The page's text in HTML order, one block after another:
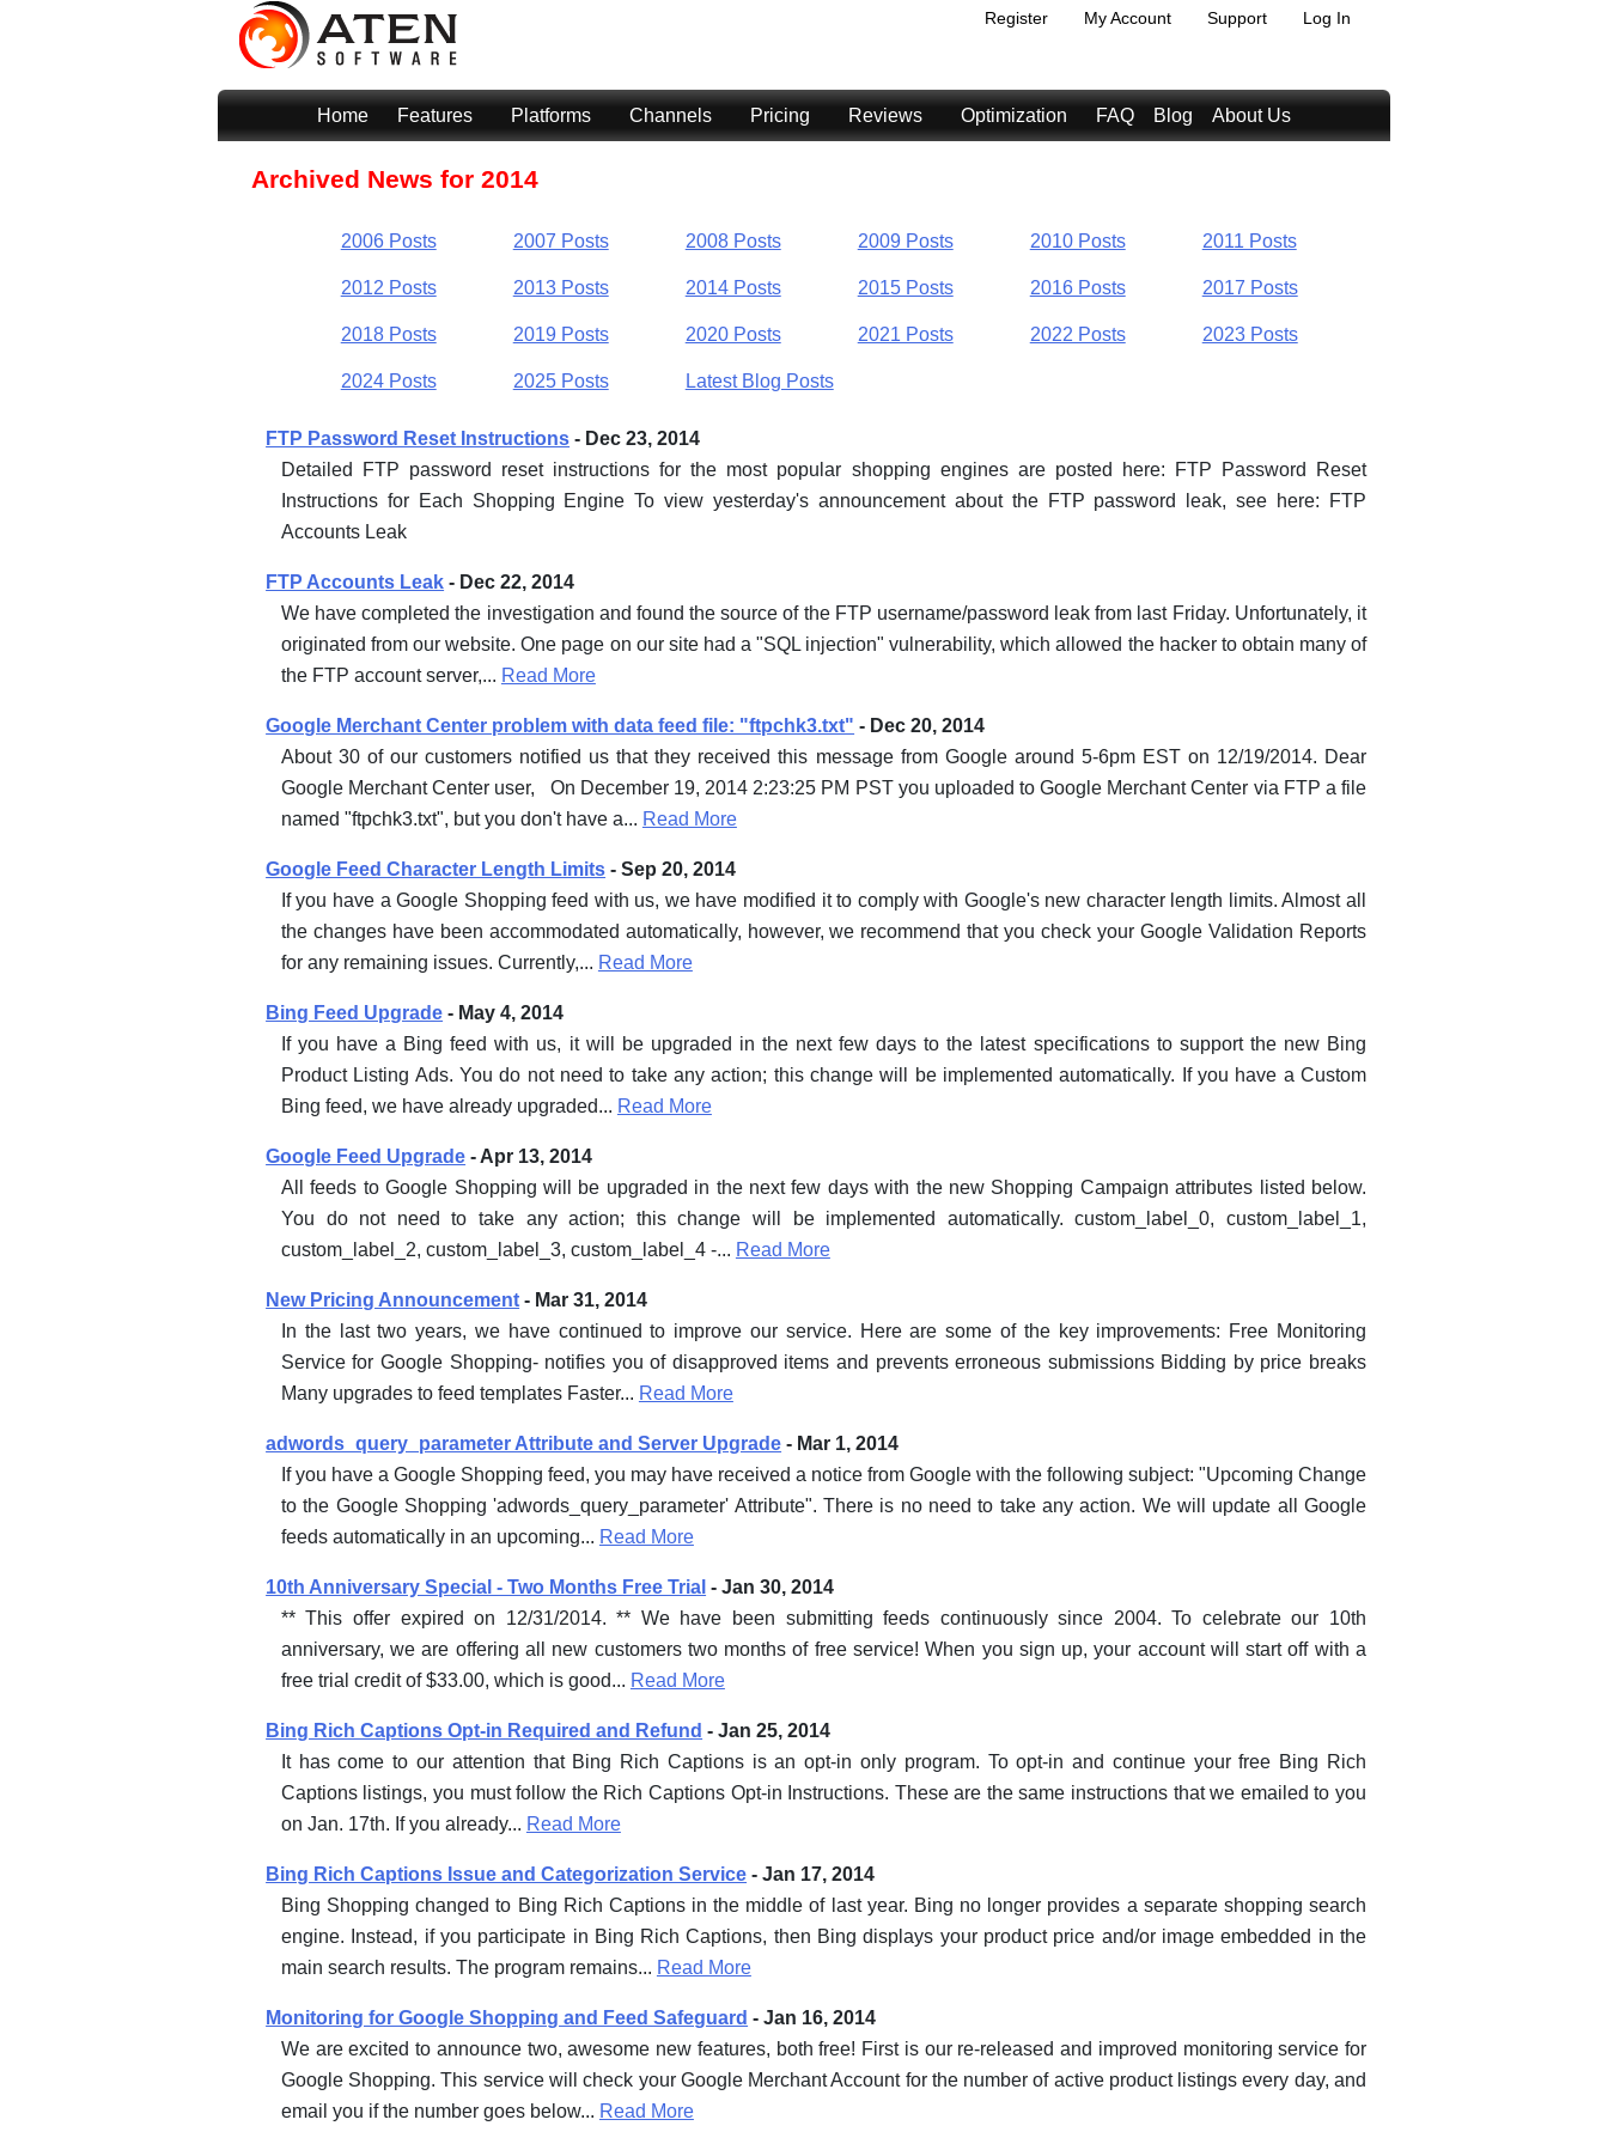
Register My Account Support Log In
Home Features Platforms Channels Pricing Reviews Optimization FAQ Blog About Us
Archived News for 2014
2006 Posts 2007 Posts 2008 Posts 2009 Posts 2010 Posts 2011 Posts
2012 Posts 2013 Posts 2014 Posts 2015 Posts 2016 Posts 2017 Posts
2018 Posts 2019 Posts 2020 Posts 2021 Posts 2022 Posts 2023 Posts
2024 Posts 2025 Posts Latest Blog Posts
FTP Password Reset Instructions - Dec 23, 2014
Detailed FTP password reset instructions for the most popular shopping engines are posted here: FTP Password Reset
Instructions for Each Shopping Engine To view yesterday's announcement about the FTP password leak, see here: FTP
Accounts Leak
FTP Accounts Leak - Dec 22, 2014
We have completed the investigation and found the source of the FTP username/password leak from last Friday. Unfortunately, it
originated from our website. One page on our site had a "SQL injection" vulnerability, which allowed the hacker to obtain many of
the FTP account server,... Read More
Google Merchant Center problem with data feed file: "ftpchk3.txt" - Dec 20, 2014
About 30 of our customers notified us that they received this message from Google around 5-6pm EST on 12/19/2014. Dear
Google Merchant Center user, On December 19, 2014 2:23:25 PM PST you uploaded to Google Merchant Center via FTP a file
named "ftpchk3.txt", but you don't have a... Read More
Google Feed Character Length Limits - Sep 20, 2014
If you have a Google Shopping feed with us, we have modified it to comply with Google's new character length limits. Almost all
the changes have been accommodated automatically, however, we recommend that you check your Google Validation Reports
for any remaining issues. Currently,... Read More
Bing Feed Upgrade - May 4, 2014
If you have a Bing feed with us, it will be upgraded in the next few days to the latest specifications to support the new Bing
Product Listing Ads. You do not need to take any action; this change will be implemented automatically. If you have a Custom
Bing feed, we have already upgraded... Read More
Google Feed Upgrade - Apr 13, 2014
All feeds to Google Shopping will be upgraded in the next few days with the new Shopping Campaign attributes listed below.
You do not need to take any action; this change will be implemented automatically. custom_label_0, custom_label_1,
custom_label_2, custom_label_3, custom_label_4 -... Read More
New Pricing Announcement - Mar 31, 2014
In the last two years, we have continued to improve our service. Here are some of the key improvements: Free Monitoring
Service for Google Shopping- notifies you of disapproved items and prevents erroneous submissions Bidding by price breaks
Many upgrades to feed templates Faster... Read More
adwords_query_parameter Attribute and Server Upgrade - Mar 1, 2014
If you have a Google Shopping feed, you may have received a notice from Google with the following subject: "Upcoming Change
to the Google Shopping 'adwords_query_parameter' Attribute". There is no need to take any action. We will update all Google
feeds automatically in an upcoming... Read More
10th Anniversary Special - Two Months Free Trial - Jan 30, 2014
** This offer expired on 12/31/2014. ** We have been submitting feeds continuously since 2004. To celebrate our 10th
anniversary, we are offering all new customers two months of free service! When you sign up, your account will start off with a
free trial credit of $33.00, which is good... Read More
Bing Rich Captions Opt-in Required and Refund - Jan 25, 2014
It has come to our attention that Bing Rich Captions is an opt-in only program. To opt-in and continue your free Bing Rich
Captions listings, you must follow the Rich Captions Opt-in Instructions. These are the same instructions that we emailed to you
on Jan. 17th. If you already... Read More
Bing Rich Captions Issue and Categorization Service - Jan 17, 2014
Bing Shopping changed to Bing Rich Captions in the middle of last year. Bing no longer provides a separate shopping search
engine. Instead, if you participate in Bing Rich Captions, then Bing displays your product price and/or image embedded in the
main search results. The program remains... Read More
Monitoring for Google Shopping and Feed Safeguard - Jan 16, 2014
We are excited to announce two, awesome new features, both free! First is our re-released and improved monitoring service for
Google Shopping. This service will check your Google Merchant Account for the number of active product listings every day, and
email you if the number goes below... Read More